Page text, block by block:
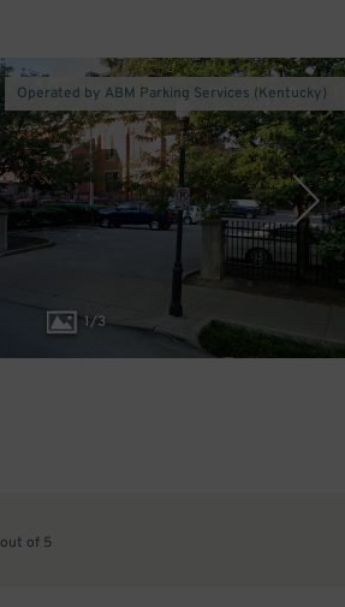
1/3
Operated by ABM Parking Services (Kentucky)
out of 5